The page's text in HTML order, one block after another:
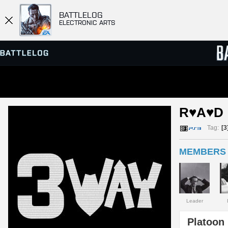
BATTLELOG
ELECTRONIC ARTS
SERVER BROWSER
R♥A♥D
Tag:
MEMBERS
Leader
Platoon